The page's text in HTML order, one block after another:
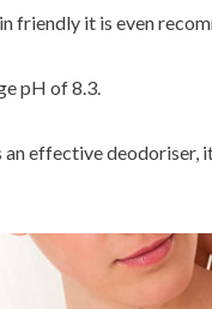
friendly it is even
pH of 8.3.
an effective deodoriser,